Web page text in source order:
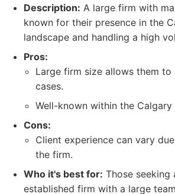
Description: A large firm with
known for their presence in the
landscape and handling a high
Pros:
Large firm size allows them to
cases.
Well-known within the Calgary
Cons:
Client experience can vary
the firm.
Who it's best for: Those seeking
established firm with a large